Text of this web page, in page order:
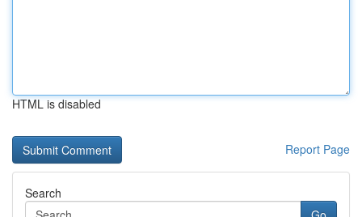
HTML is disabled
Report Page
Search